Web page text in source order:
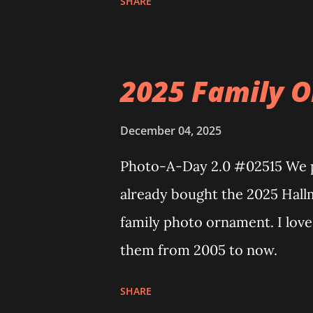
light up. As you build you are
illuminate the amazing build.
incredible Nenon effects
one of the coolest things
incorporated into the build.
2025 Family
December 04, 2025
Photo-A-Day 2.0 #02515
already bought the 2025
family photo ornament. I
them from 2005 to now.
SHARE